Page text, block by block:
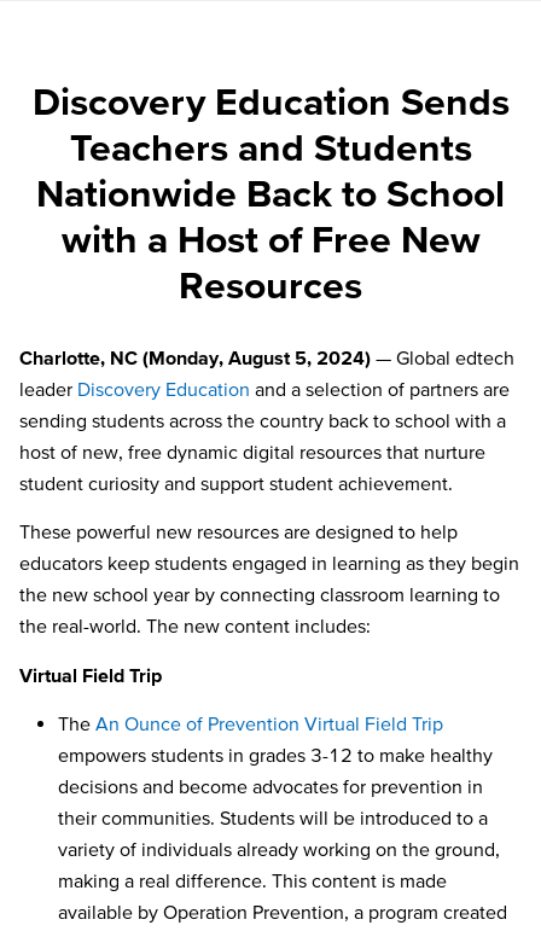
Discovery Education Sends
Teachers and Students
Nationwide Back to School
with a Host of Free New
Resources
Charlotte, NC (Monday, August 5, 2024) — Global edtech
leader Discovery Education and a selection of partners are
sending students across the country back to school with a
host of new, free dynamic digital resources that nurture
student curiosity and support student achievement.
These powerful new resources are designed to help
educators keep students engaged in learning as they begin
the new school year by connecting classroom learning to
the real-world. The new content includes:
Virtual Field Trip
The An Ounce of Prevention Virtual Field Trip
empowers students in grades 3-12 to make healthy
decisions and become advocates for prevention in
their communities. Students will be introduced to a
variety of individuals already working on the ground,
making a real difference. This content is made
available by Operation Prevention, a program created